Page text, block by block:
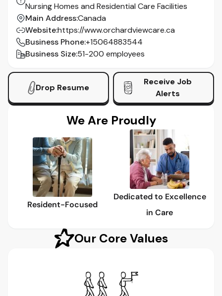
Nursing Homes and Residential Care Facilities
Main Address:Canada
Website:https://www.orchardviewcare.ca
Business Phone:+15064883544
Business Size:51-200 employees
Drop Resume
Receive Job
Alerts
We Are Proudly
Resident-Focused
Dedicated to Excellence
in Care
Our Core Values